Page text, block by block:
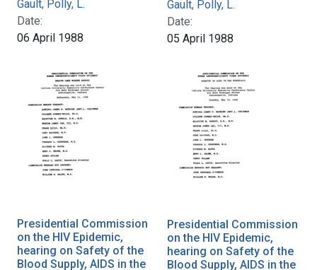
Gault, Polly, L.
Date:
06 April 1988
Gault, Polly, L.
Date:
05 April 1988
Presidential Commission
on the HIV Epidemic,
hearing on Safety of the
Blood Supply, AIDS in the
Presidential Commission
on the HIV Epidemic,
hearing on Safety of the
Blood Supply, AIDS in the